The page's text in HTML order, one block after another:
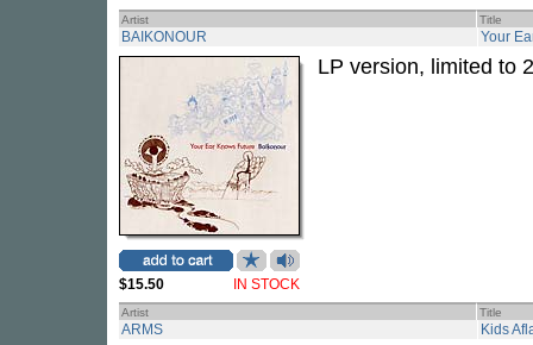
Artist Title
BAIKONOUR Your
$15.50 IN STOCK
LP version, limited to
Artist Title
ARMS Kids